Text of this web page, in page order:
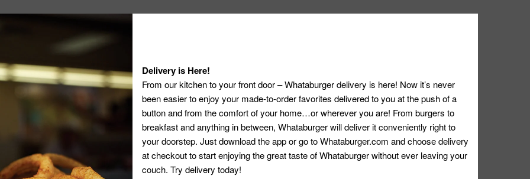
Delivery is Here!
From our kitchen to your front door – Whataburger delivery is here! Now it’s never
been easier to enjoy your made-to-order favorites delivered to you at the push of a
button and from the comfort of your home…or wherever you are! From burgers to
breakfast and anything in between, Whataburger will deliver it conveniently right to
your doorstep. Just download the app or go toWhataburger.com and choose delivery
at checkout to start enjoying the great taste of Whataburger without ever leaving your
couch. Try delivery today!